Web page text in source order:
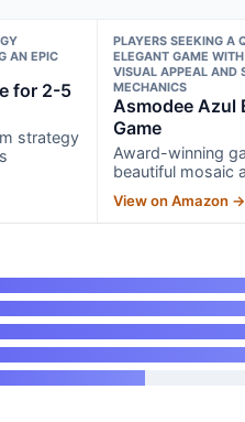
AN EPIC
for 2-5
strategy
PLAYERS SEEKING A
ELEGANT GAME
VISUAL APPEAL AND
MECHANICS
Asmodee Azul
Game
Award-winning
beautiful mosaic
View on Amazon →